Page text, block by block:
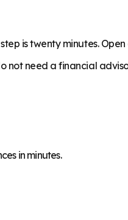
is twenty minutes.
not need a financial
in minutes.